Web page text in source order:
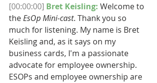
[00:00:00] Bret Keisling: ​Welcome to
the EsOp Mini-cast. Thank you so
much for listening. My name is Bret
Keisling and, as it says on my
business cards, I'm a passionate
advocate for employee ownership.
ESOPs and employee ownership are